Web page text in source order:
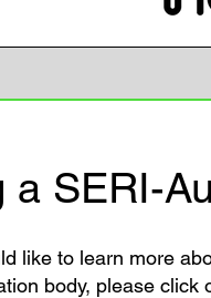
a SERI-
like to learn more
body, please click